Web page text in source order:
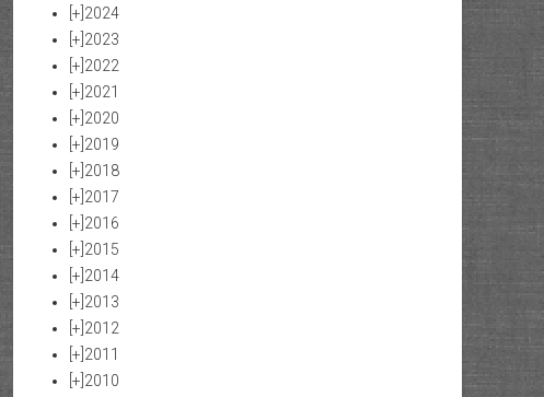
[+] 2024
[+] 2023
[+] 2022
[+] 2021
[+] 2020
[+] 2019
[+] 2018
[+] 2017
[+] 2016
[+] 2015
[+] 2014
[+] 2013
[+] 2012
[+] 2011
[+] 2010